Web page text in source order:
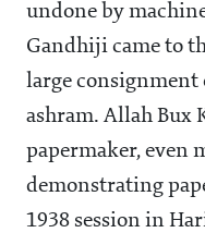
undone by
Gandhiji came to
large consignment
ashram. Allah Bux
papermaker, even
demonstrating
1938 session in